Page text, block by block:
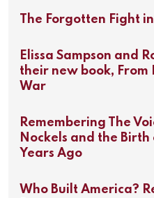
The Forgotten Fight
Elissa Sampson and
their new book, From
War
Remembering The
Nockels and the Birth
Years Ago
Who Built America?